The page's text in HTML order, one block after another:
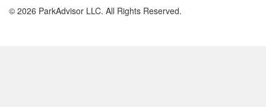
© 2026 ParkAdvisor LLC. All Rights Reserved.